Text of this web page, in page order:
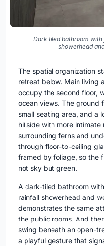
Dark tiled bathroom
showerhead
The spatial organization
retreat below. Main living
occupy the second floor,
ocean views. The ground
small seating area, and a
hillside with more intimate
surrounding ferns and
through floor-to-ceiling
framed by foliage, so the
not sky but green.
A dark-tiled bathroom
rainfall showerhead and
demonstrates the same
the public rooms. And
swing beneath an open-
a playful gesture that